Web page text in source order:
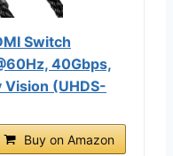
Switch
40Gbps,
Vision (UHDS-
Buy on Amazon